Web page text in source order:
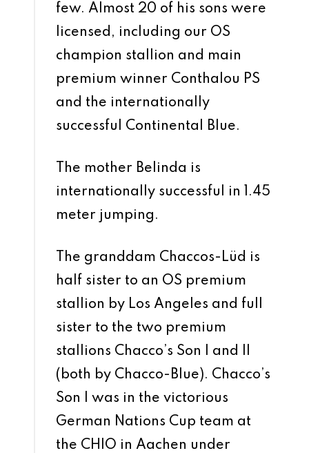
few. Almost 20 of his sons were
licensed, including our OS
champion stallion and main
premium winner Conthalou PS
and the internationally
successful Continental Blue.
The mother Belinda is
internationally successful in 1.45
meter jumping.
The granddam Chaccos-Lüd is
half sister to an OS premium
stallion by Los Angeles and full
sister to the two premium
stallions Chacco’s Son I and II
(both by Chacco-Blue). Chacco’s
Son I was in the victorious
German Nations Cup team at
the CHIO in Aachen under